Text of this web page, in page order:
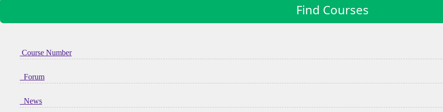
Find Courses
Course Number
Forum
News